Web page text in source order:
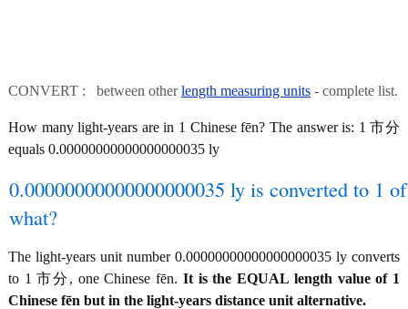
CONVERT : between otherlength measuring units - complete list.
How many light-years are in 1 Chinese fēn? The answer is: 1 市分
equals 0.00000000000000000035 ly
0.00000000000000000035 ly is converted to 1 of
what?
The light-years unit number 0.00000000000000000035 ly converts
to 1 市分, one Chinese fēn. It is the EQUAL length value of 1
Chinese fēn but in the light-years distance unit alternative.